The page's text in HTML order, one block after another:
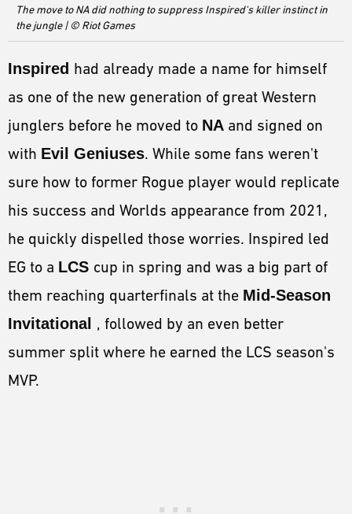
The move to NA did nothing to suppress Inspired's killer instinct in
the jungle | © Riot Games
Inspired had already made a name for himself
as one of the new generation of great Western
junglers before he moved to NA and signed on
with Evil Geniuses. While some fans weren't
sure how to former Rogue player would replicate
his success and Worlds appearance from 2021,
he quickly dispelled those worries. Inspired led
EG to a LCS cup in spring and was a big part of
them reaching quarterfinals at the Mid-Season
Invitational , followed by an even better
summer split where he earned the LCS season's
MVP.